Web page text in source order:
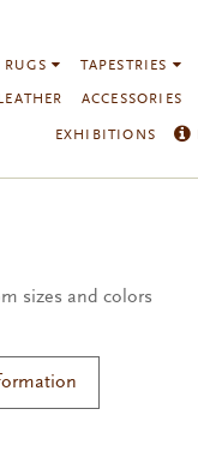
RUGS TAPESTRIES
LEATHER ACCESSORIES
EXHIBITIONS
sizes and colors